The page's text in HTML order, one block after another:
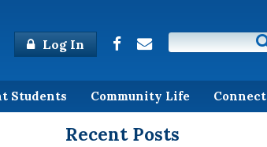
Log In
Students Community Life Connect
Recent Posts